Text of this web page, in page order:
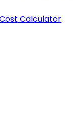
Cost Calculator